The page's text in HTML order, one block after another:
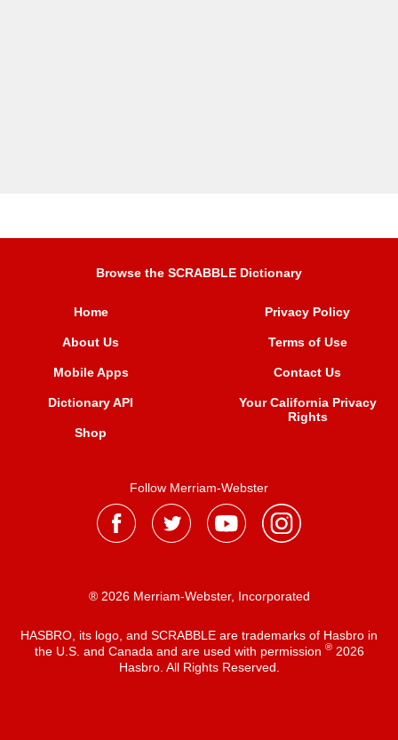
Browse the SCRABBLE Dictionary
Home
About Us
Mobile Apps
Dictionary API
Shop
Privacy Policy
Terms of Use
Contact Us
Your California Privacy
Rights
Follow Merriam-Webster
® 2026 Merriam-Webster, Incorporated
HASBRO, its logo, and SCRABBLE are trademarks of Hasbro in
the U.S. and Canada and are used with permission ®2026
Hasbro. All Rights Reserved.